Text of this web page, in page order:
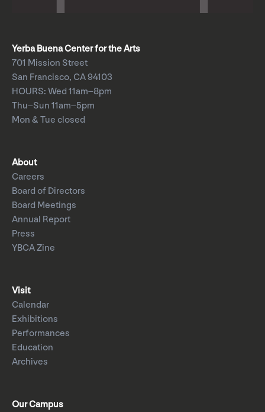
Yerba Buena Center for the Arts
701 Mission Street
San Francisco, CA 94103
HOURS: Wed 11am–8pm
Thu–Sun 11am–5pm
Mon & Tue closed
About
Careers
Board of Directors
Board Meetings
Annual Report
Press
YBCA Zine
Visit
Calendar
Exhibitions
Performances
Education
Archives
Our Campus